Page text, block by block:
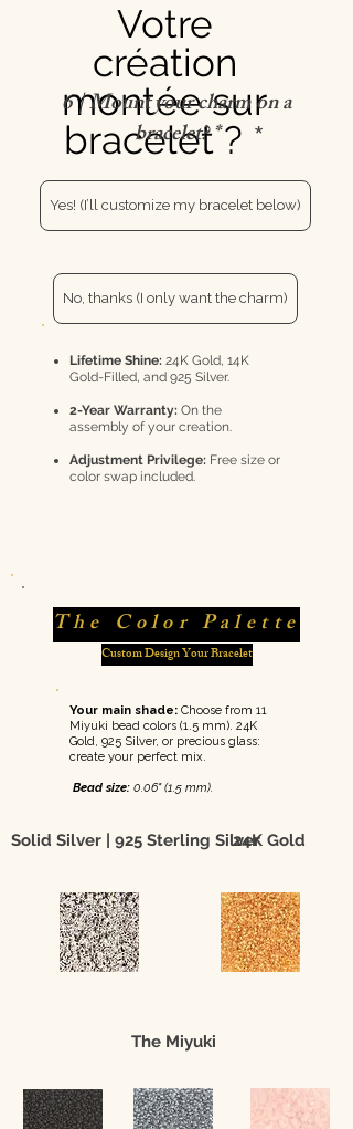
Votre
création
montée sur
bracelet ?
Yes! (I’ll customize my bracelet below)
No, thanks (I only want the charm)
6 | Mount your charm on a
bracelet? *
Lifetime Shine: 24K Gold, 14K
Gold-Filled, and 925 Silver.
2-Year Warranty: On the
assembly of your creation.
Adjustment Privilege: Free size or
color swap included.
The Color Palette
Custom Design Your Bracelet
Your main shade: Choose from 11
Miyuki bead colors (1.5 mm). 24K
Gold, 925 Silver, or precious glass:
create your perfect mix.
Bead size: 0.06" (1.5 mm).
Solid Silver | 925 Sterling Silver24K Gold
The Miyuki